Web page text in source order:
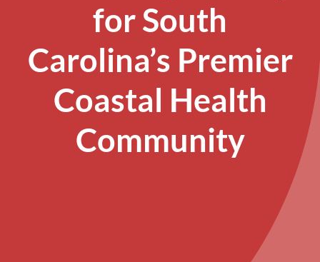
for South
Carolina’s Premier
Coastal Health
Community